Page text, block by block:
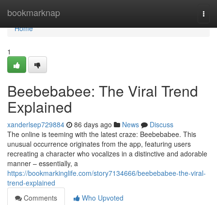
bookmarknap
Home
Home
1
Beebebabee: The Viral Trend
Explained
xanderlsep729884 86 days ago News
Discuss
The online is teeming with the latest craze: Beebebabee. This
unusual occurrence originates from the app, featuring users
recreating a character who vocalizes in a distinctive and adorable
manner – essentially, a
https://bookmarkinglife.com/story7134666/beebebabee-the-viral-
trend-explained
Comments
Who Upvoted